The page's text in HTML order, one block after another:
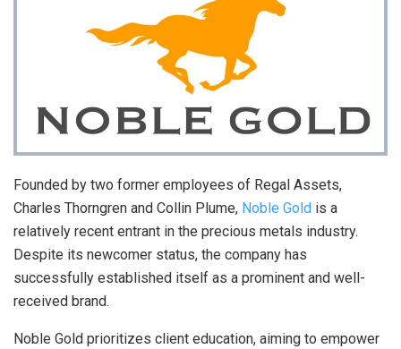
Founded by two former employees of Regal Assets,
Charles Thorngren and Collin Plume, Noble Gold is a
relatively recent entrant in the precious metals industry.
Despite its newcomer status, the company has
successfully established itself as a prominent and well-
received brand.
Noble Gold prioritizes client education, aiming to empower